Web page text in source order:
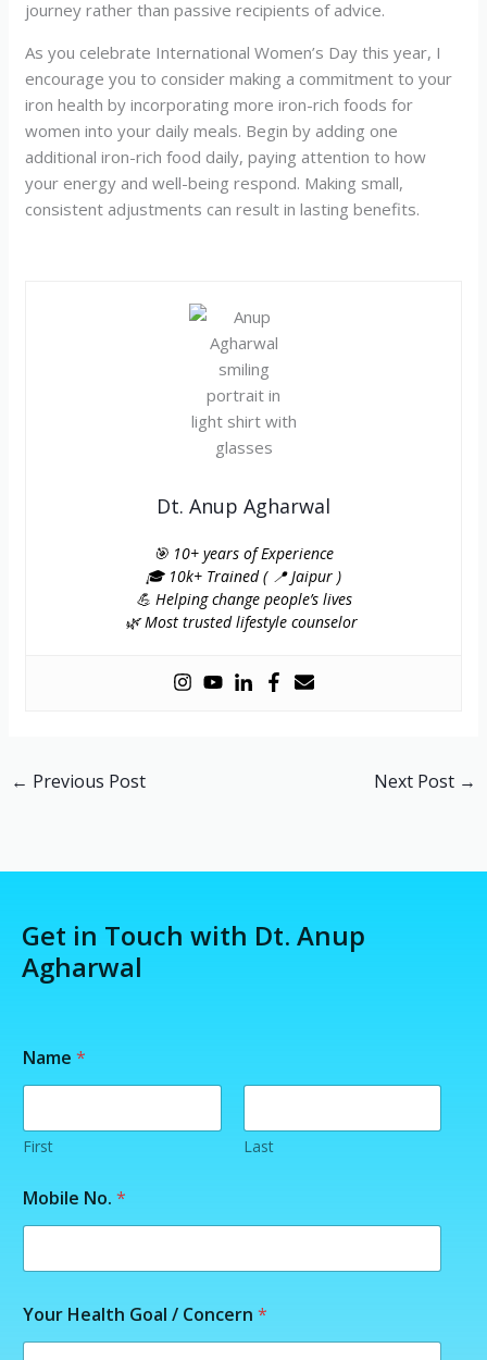
journey rather than passive recipients of advice.
As you celebrate International Women’s Day this year, I
encourage you to consider making a commitment to your
iron health by incorporating more iron-rich foods for
women into your daily meals. Begin by adding one
additional iron-rich food daily, paying attention to how
your energy and well-being respond. Making small,
consistent adjustments can result in lasting benefits.
Dt. Anup Agharwal
🎯 10+ years of Experience
🎓 10k+ Trained ( 📍 Jaipur )
💪 Helping change people’s lives
🌿 Most trusted lifestyle counselor
← Previous Post Next Post →
Get in Touch with Dt. Anup
Agharwal
Name *
First Last
o
u
*
o
a
l
Mobile No. *
Your Health Goal / Concern *